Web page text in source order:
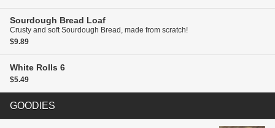
Sourdough Bread Loaf
Crusty and soft Sourdough Bread, made from scratch!
$9.89
White Rolls 6
$5.49
GOODIES